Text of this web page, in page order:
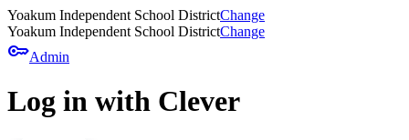
Yoakum Independent School DistrictChange
Yoakum Independent School DistrictChange
keyAdmin
Log in with Clever